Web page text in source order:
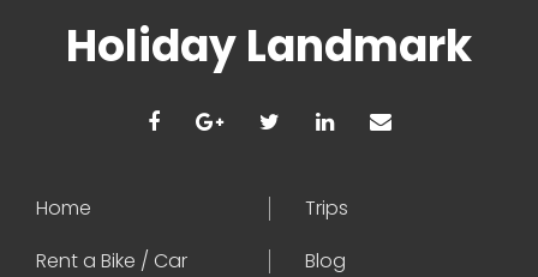
Holiday Landmark
Home
Trips
Rent a Bike / Car
Blog